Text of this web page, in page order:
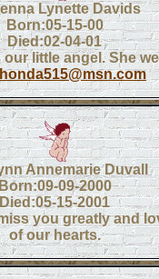
Lynette Davids
Born:05-15-00
Died:02-04-01
little angel. She
honda515@msn.com
Annemarie Duvall
09-2000
Died:05-15-2001
you greatly and
of our hearts.